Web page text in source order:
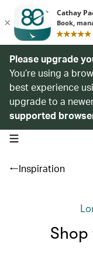
Please upgrade
You’re using a
best experience
upgrade to a
supported
open navigation menu
Inspiration